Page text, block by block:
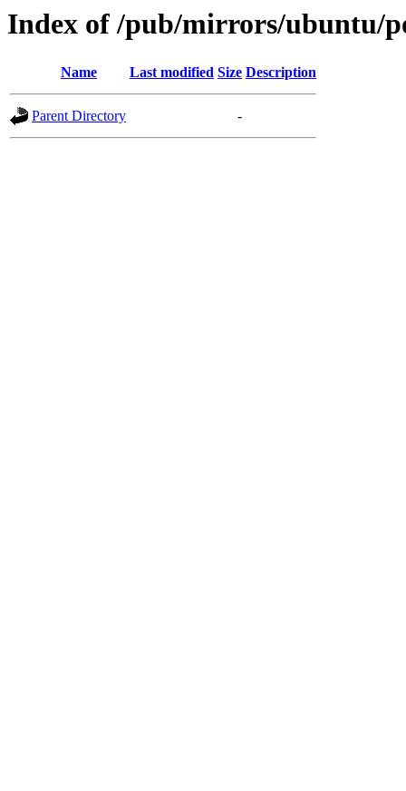
Index of /pub/mirrors/ubuntu/
Name Last modified Size Description
Parent Directory -